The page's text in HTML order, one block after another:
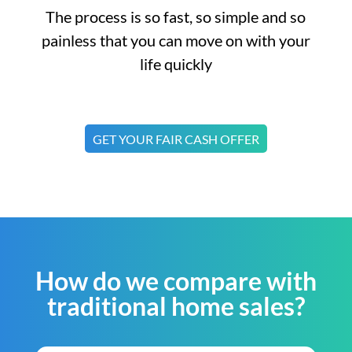
The process is so fast, so simple and so
painless that you can move on with your
life quickly
GET YOUR FAIR CASH OFFER
How do we compare with
traditional home sales?